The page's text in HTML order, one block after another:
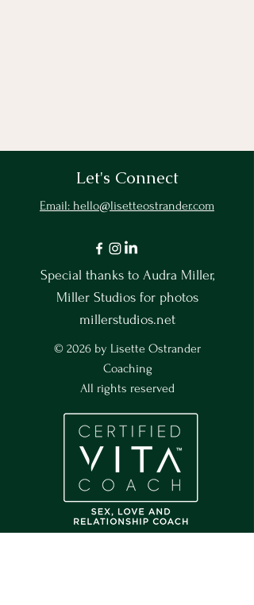
Let's Connect
Email: hello@lisetteostrander.com
Special thanks to Audra Miller,
Miller Studios for photos
millerstudios.net
© 2026 by Lisette Ostrander
Coaching
All rights reserved